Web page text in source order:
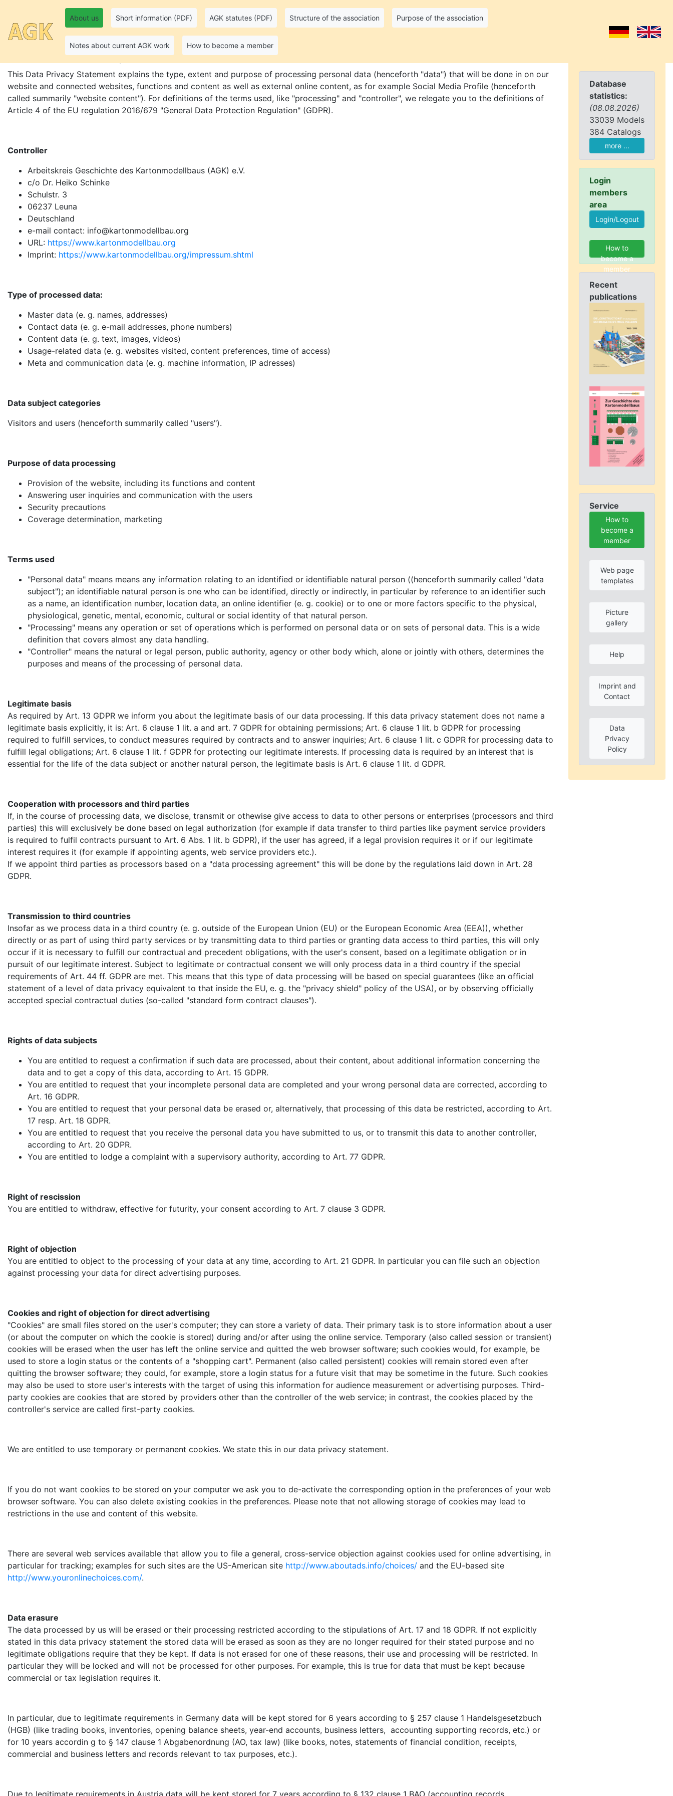
About us Short information (PDF) AGK statutes (PDF) Structure of the association Purpose of the association
Notes about current AGK work How to become a member
Database
statistics:
(08.08.2026)
33039 Models
384 Catalogs
more ...
Login
members
area
How to
become a
member
Recent
publications
Service
How to
become a
member
Web page
templates
Picture
gallery
Help
Imprint and
Contact
Data
Privacy
Policy
Data Privacy Statement
This Data Privacy Statement explains the type, extent and purpose of processing personal data (henceforth "data") that will be done in on our
website and connected websites, functions and content as well as external online content, as for example Social Media Profile (henceforth
called summarily "website content"). For definitions of the terms used, like "processing" and "controller", we relegate you to the definitions of
Article 4 of the EU regulation 2016/679 "General Data Protection Regulation" (GDPR).
Controller
Arbeitskreis Geschichte des Kartonmodellbaus (AGK) e.V.
c/o Dr. Heiko Schinke
Schulstr. 3
06237 Leuna
Deutschland
e-mail contact: info@kartonmodellbau.org
URL: https://www.kartonmodellbau.org
Imprint: https://www.kartonmodellbau.org/impressum.shtml
Type of processed data:
Master data (e. g. names, addresses)
Contact data (e. g. e-mail addresses, phone numbers)
Content data (e. g. text, images, videos)
Usage-related data (e. g. websites visited, content preferences, time of access)
Meta and communication data (e. g. machine information, IP adresses)
Data subject categories
Visitors and users (henceforth summarily called "users").
Purpose of data processing
Provision of the website, including its functions and content
Answering user inquiries and communication with the users
Security precautions
Coverage determination, marketing
Terms used
"Personal data" means means any information relating to an identified or identifiable natural person ((henceforth summarily called "data
subject"); an identifiable natural person is one who can be identified, directly or indirectly, in particular by reference to an identifier such
as a name, an identification number, location data, an online identifier (e. g. cookie) or to one or more factors specific to the physical,
physiological, genetic, mental, economic, cultural or social identity of that natural person.
"Processing" means any operation or set of operations which is performed on personal data or on sets of personal data. This is a wide
definition that covers almost any data handling.
"Controller" means the natural or legal person, public authority, agency or other body which, alone or jointly with others, determines the
purposes and means of the processing of personal data.
Legitimate basis
As required by Art. 13 GDPR we inform you about the legitimate basis of our data processing. If this data privacy statement does not name a
legitimate basis explicitly, it is: Art. 6 clause 1 lit. a and art. 7 GDPR for obtaining permissions; Art. 6 clause 1 lit. b GDPR for processing
required to fulfill services, to conduct measures required by contracts and to answer inquiries; Art. 6 clause 1 lit. c GDPR for processing data to
fulfill legal obligations; Art. 6 clause 1 lit. f GDPR for protecting our legitimate interests. If processing data is required by an interest that is
essential for the life of the data subject or another natural person, the legitimate basis is Art. 6 clause 1 lit. d GDPR.
Cooperation with processors and third parties
If, in the course of processing data, we disclose, transmit or othewise give access to data to other persons or enterprises (processors and third
parties) this will exclusively be done based on legal authorization (for example if data transfer to third parties like payment service providers
is required to fulfil contracts pursuant to Art. 6 Abs. 1 lit. b GDPR), if the user has agreed, if a legal provision requires it or if our legitimate
interest requires it (for example if appointing agents, web service providers etc.).
If we appoint third parties as processors based on a "data processing agreement" this will be done by the regulations laid down in Art. 28
GDPR.
Transmission to third countries
Insofar as we process data in a third country (e. g. outside of the European Union (EU) or the European Economic Area (EEA)), whether
directly or as part of using third party services or by transmitting data to third parties or granting data access to third parties, this will only
occur if it is necessary to fulfill our contractual and precedent obligations, with the user's consent, based on a legitimate obligation or in
pursuit of our legitimate interest. Subject to legitimate or contractual consent we will only process data in a third country if the special
requirements of Art. 44 ff. GDPR are met. This means that this type of data processing will be based on special guarantees (like an official
statement of a level of data privacy equivalent to that inside the EU, e. g. the "privacy shield" policy of the USA), or by observing officially
accepted special contractual duties (so-called "standard form contract clauses").
Rights of data subjects
You are entitled to request a confirmation if such data are processed, about their content, about additional information concerning the
data and to get a copy of this data, according to Art. 15 GDPR.
You are entitled to request that your incomplete personal data are completed and your wrong personal data are corrected, according to
Art. 16 GDPR.
You are entitled to request that your personal data be erased or, alternatively, that processing of this data be restricted, according to Art.
17 resp. Art. 18 GDPR.
You are entitled to request that you receive the personal data you have submitted to us, or to transmit this data to another controller,
according to Art. 20 GDPR.
You are entitled to lodge a complaint with a supervisory authority, according to Art. 77 GDPR.
Right of rescission
You are entitled to withdraw, effective for futurity, your consent according to Art. 7 clause 3 GDPR.
Right of objection
You are entitled to object to the processing of your data at any time, according to Art. 21 GDPR. In particular you can file such an objection
against processing your data for direct advertising purposes.
Cookies and right of objection for direct advertising
"Cookies" are small files stored on the user's computer; they can store a variety of data. Their primary task is to store information about a user
(or about the computer on which the cookie is stored) during and/or after using the online service. Temporary (also called session or transient)
cookies will be erased when the user has left the online service and quitted the web browser software; such cookies would, for example, be
used to store a login status or the contents of a "shopping cart". Permanent (also called persistent) cookies will remain stored even after
quitting the browser software; they could, for example, store a login status for a future visit that may be sometime in the future. Such cookies
may also be used to store user's interests with the target of using this information for audience measurement or advertising purposes. Third-
party cookies are cookies that are stored by providers other than the controller of the web service; in contrast, the cookies placed by the
controller's service are called first-party cookies.
We are entitled to use temporary or permanent cookies. We state this in our data privacy statement.
If you do not want cookies to be stored on your computer we ask you to de-activate the corresponding option in the preferences of your web
browser software. You can also delete existing cookies in the preferences. Please note that not allowing storage of cookies may lead to
restrictions in the use and content of this website.
There are several web services available that allow you to file a general, cross-service objection against cookies used for online advertising, in
particular for tracking; examples for such sites are the US-American site http://www.aboutads.info/choices/ and the EU-based site
http://www.youronlinechoices.com/.
Data erasure
The data processed by us will be erased or their processing restricted according to the stipulations of Art. 17 and 18 GDPR. If not explicitly
stated in this data privacy statement the stored data will be erased as soon as they are no longer required for their stated purpose and no
legitimate obligations require that they be kept. If data is not erased for one of these reasons, their use and processing will be restricted. In
particular they will be locked and will not be processed for other purposes. For example, this is true for data that must be kept because
commercial or tax legislation requires it.
In particular, due to legitimate requirements in Germany data will be kept stored for 6 years according to § 257 clause 1 Handelsgesetzbuch
(HGB) (like trading books, inventories, opening balance sheets, year-end accounts, business letters, accounting supporting records, etc.) or
for 10 years accordin g to § 147 clause 1 Abgabenordnung (AO, tax law) (like books, notes, statements of financial condition, receipts,
commercial and business letters and records relevant to tax purposes, etc.).
Due to legitimate requirements in Austria data will be kept stored for 7 years according to § 132 clause 1 BAO (accounting records,